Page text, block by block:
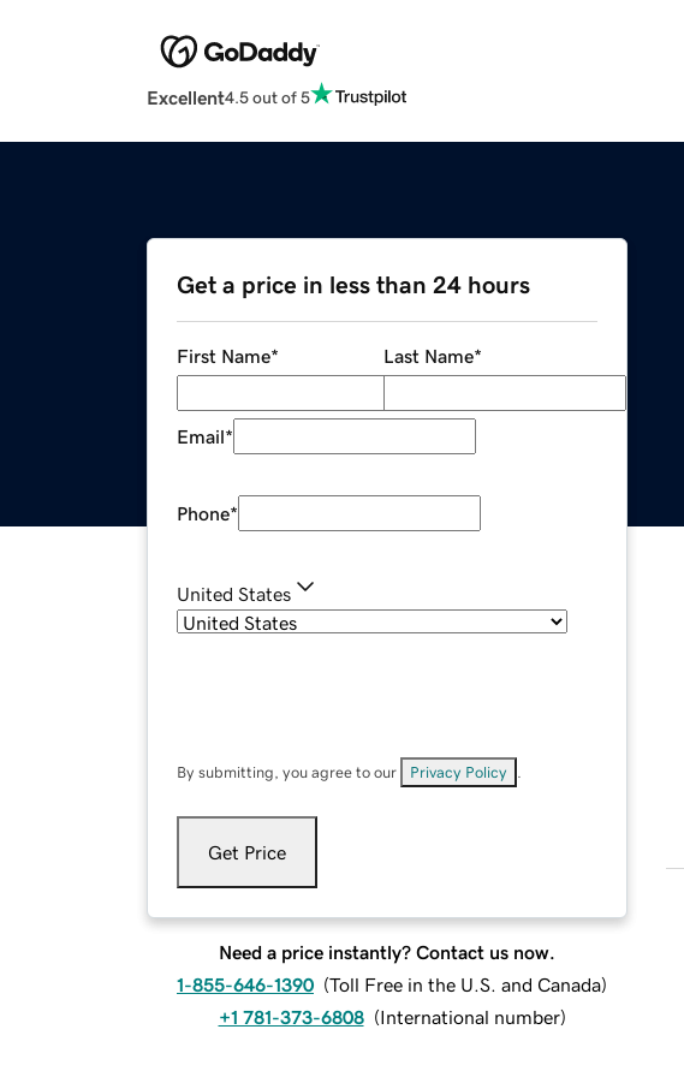
Excellent4.5 out of 5
Get a price in less than 24 hours
First Name* Last Name*
Email*
Phone*
United States
By submitting, you agree to our Privacy Policy
Get Price
Need a price instantly? Contact us now.
1-855-646-1390 (Toll Free in the U.S. and Canada)
+1 781-373-6808 (International number)